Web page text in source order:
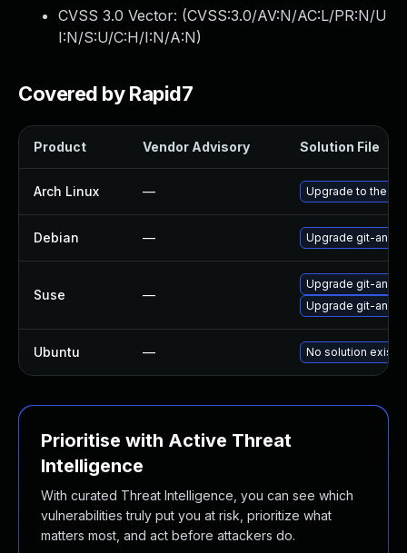
CVSS 3.0 Vector: (CVSS:3.0/AV:N/AC:L/PR:N/U
I:N/S:U/C:H/I:N/A:N)
Covered by Rapid7
Product Vendor Advisory Solution File
Arch Linux — Upgrade to the
Debian — Upgrade git-annex
Suse —
Upgrade git-annex
Upgrade git-
Ubuntu — No solution exists
Prioritise with Active Threat
Intelligence
With curated Threat Intelligence, you can see which
vulnerabilities truly put you at risk, prioritize what
matters most, and act before attackers do.